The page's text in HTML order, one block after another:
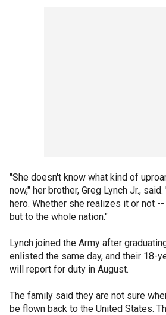
"She doesn't know what kind of
now," her brother, Greg Lynch Jr.,
hero. Whether she realizes it or not
but to the whole nation."
Lynch joined the Army after
enlisted the same day, and their 18-
will report for duty in August.
The family said they are not sure
be flown back to the United States.